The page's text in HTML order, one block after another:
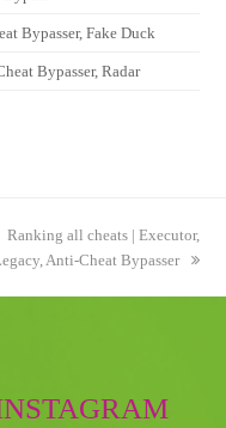
Bypasser, Fake Duck
Bypasser, Radar
next
post:
Ranking all cheats | Executor,
Anti-Cheat Bypasser